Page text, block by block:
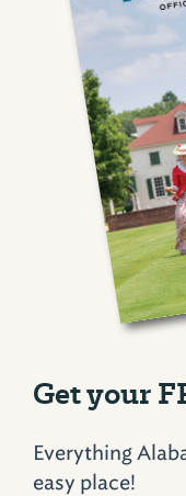
Get your
Everything
easy place!